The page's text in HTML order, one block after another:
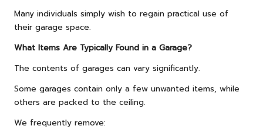
Many individuals simply wish to regain practical use of
their garage space.
What Items Are Typically Found in a Garage?
The contents of garages can vary significantly.
Some garages contain only a few unwanted items, while
others are packed to the ceiling.
We frequently remove: